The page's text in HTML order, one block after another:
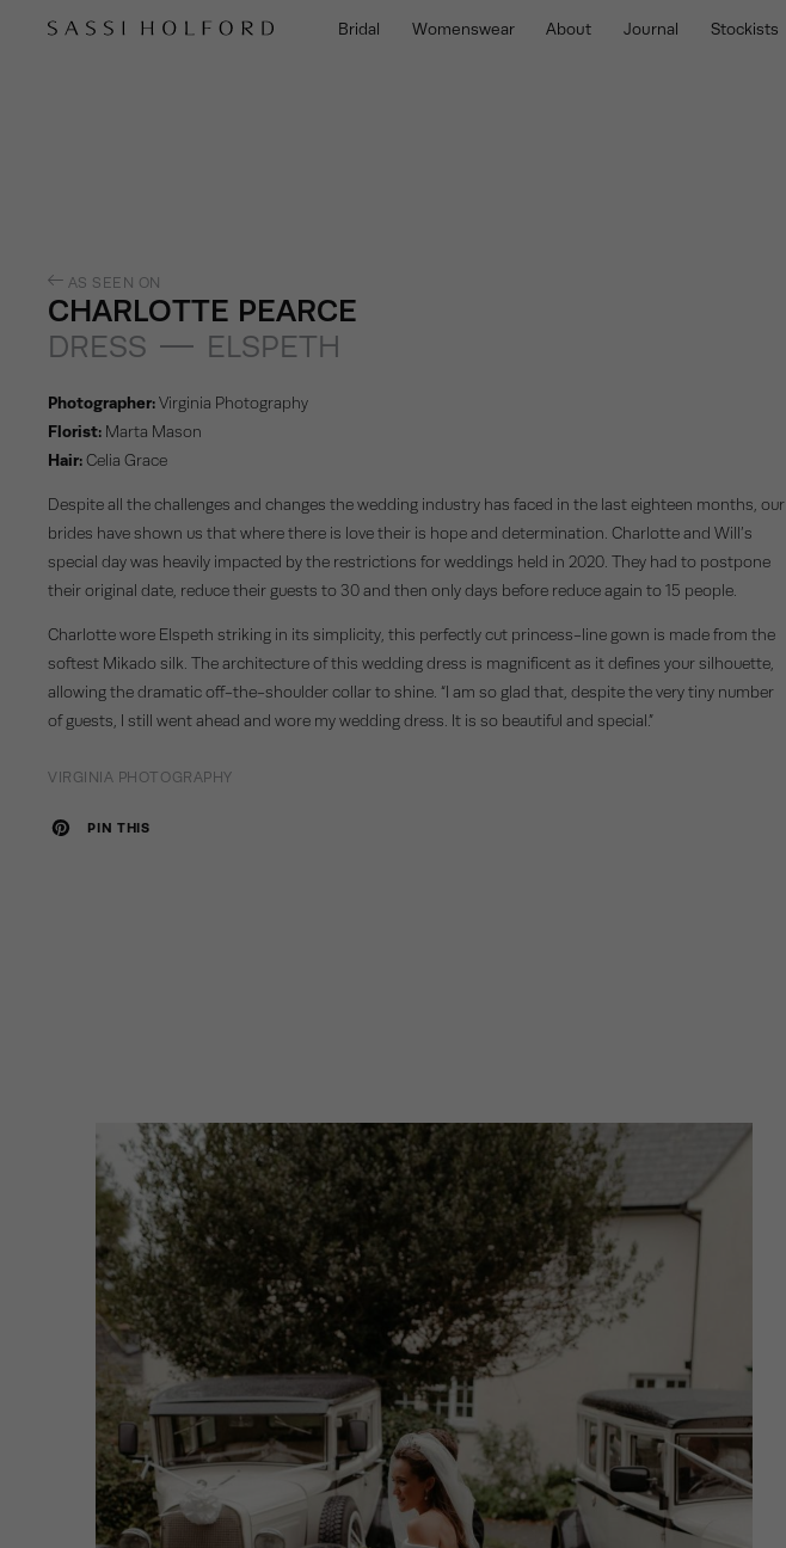
Bridal Womenswear About Journal Stockists
AS SEEN ON
CHARLOTTE PEARCE
DRESS
ELSPETH
Photographer:Virginia Photography
Florist: Marta Mason
Hair:Celia Grace
Despite all the challenges and changes the wedding industry has faced in the last eighteen months, our
brides have shown us that where there is love their is hope and determination. Charlotte and Will’s
special day was heavily impacted by the restrictions for weddings held in 2020. They had to postpone
their original date, reduce their guests to 30 and then only days before reduce again to 15 people.
Charlotte wore Elspeth striking in its simplicity, this perfectly cut princess-line gown is made from the
softest Mikado silk. The architecture of this wedding dress is magnificent as it defines your silhouette,
allowing the dramatic off-the-shoulder collar to shine. “I am so glad that, despite the very tiny number
of guests, I still went ahead and wore my wedding dress. It is so beautiful and special.”
VIRGINIA PHOTOGRAPHY
PIN THIS